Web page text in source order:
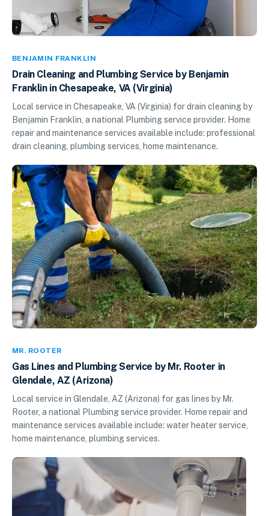
BENJAMIN FRANKLIN
Drain Cleaning and Plumbing Service by Benjamin
Franklin in Chesapeake, VA (Virginia)
Local service in Chesapeake, VA (Virginia) for drain cleaning by
Benjamin Franklin, a national Plumbing service provider. Home
repair and maintenance services available include: professional
drain cleaning, plumbing services, home maintenance.
MR. ROOTER
Gas Lines and Plumbing Service by Mr. Rooter in
Glendale, AZ (Arizona)
Local service in Glendale, AZ (Arizona) for gas lines by Mr.
Rooter, a national Plumbing service provider. Home repair and
maintenance services available include: water heater service,
home maintenance, plumbing services.